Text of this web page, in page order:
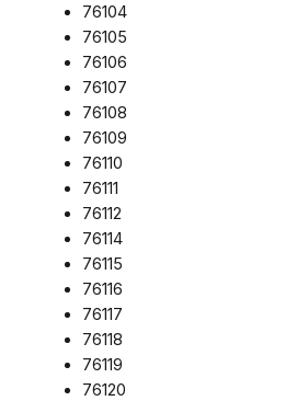
76104
76105
76106
76107
76108
76109
76110
76111
76112
76114
76115
76116
76117
76118
76119
76120